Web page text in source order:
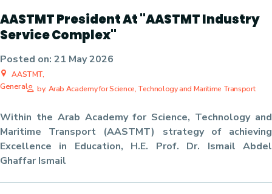
AASTMT President At "AASTMT Industry
Service Complex"
Posted on: 21 May 2026
AASTMT,
by: Arab Academy for Science, Technology and Maritime Transport
General
Within the Arab Academy for Science, Technology and
Maritime Transport (AASTMT) strategy of achieving
Excellence in Education, H.E. Prof. Dr. Ismail Abdel
Ghaffar Ismail